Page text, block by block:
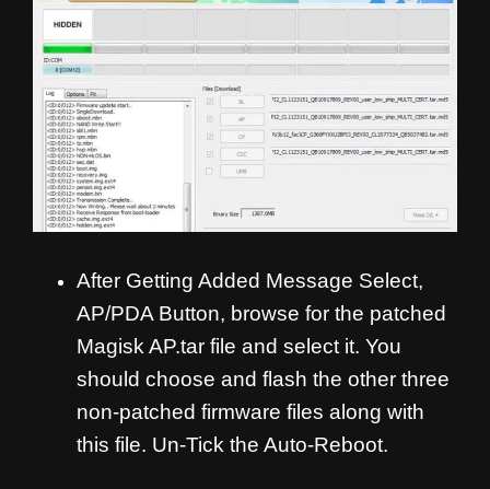
After Getting Added Message Select,
AP/PDA Button, browse for the patched
Magisk AP.tar file and select it. You
should choose and flash the other three
non-patched firmware files along with
this file. Un-Tick the Auto-Reboot.